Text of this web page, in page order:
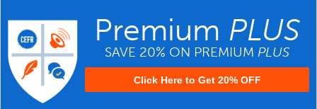
Premium PLUS
SAVE 20% ON PREMIUM PLUS
Click Here to Get 20% OFF